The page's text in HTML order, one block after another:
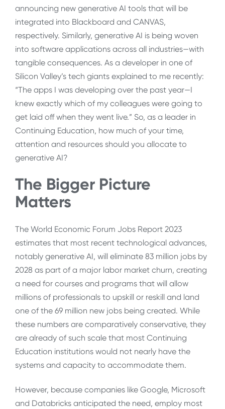
announcing new generative AI tools that will be
integrated into Blackboard and CANVAS,
respectively. Similarly, generative AI is being woven
into software applications across all industries—with
tangible consequences. As a developer in one of
Silicon Valley’s tech giants explained to me recently:
“The apps I was developing over the past year—I
knew exactly which of my colleagues were going to
get laid off when they went live.” So, as a leader in
Continuing Education, how much of your time,
attention and resources should you allocate to
generative AI?
The Bigger Picture
Matters
The World Economic Forum Jobs Report 2023
estimates that most recent technological advances,
notably generative AI, will eliminate 83 million jobs by
2028 as part of a major labor market churn, creating
a need for courses and programs that will allow
millions of professionals to upskill or reskill and land
one of the 69 million new jobs being created. While
these numbers are comparatively conservative, they
are already of such scale that most Continuing
Education institutions would not nearly have the
systems and capacity to accommodate them.
However, because companies like Google, Microsoft
and Databricks anticipated the need, employ most